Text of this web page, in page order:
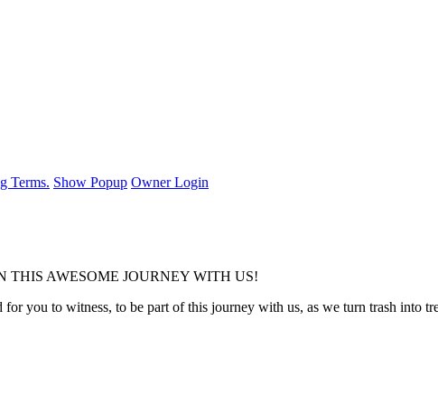
Terms. Show Popup Owner Login
AWESOME JOURNEY WITH US!
you to witness, to be part of this journey with us, as we turn trash into